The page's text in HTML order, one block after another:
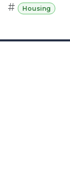
# Housing